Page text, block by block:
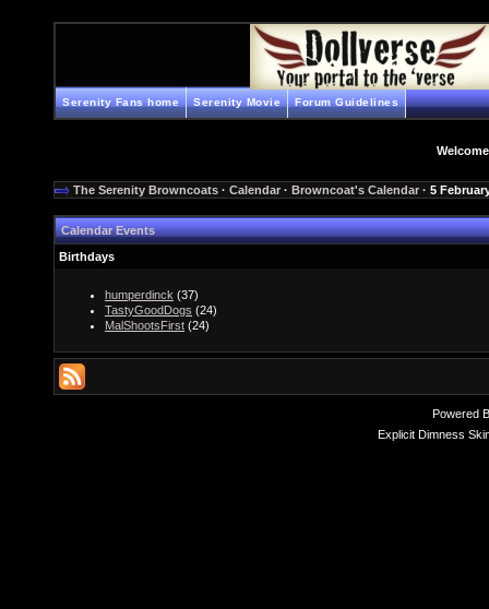
Serenity Fans home Serenity Movie Forum Guidelines
The Serenity Browncoats · Calendar · Browncoat's Calendar · 5
Calendar Events
Birthdays
humperdinck (37)
TastyGoodDogs (24)
MalShootsFirst (24)
Powered
Explicit Dimness